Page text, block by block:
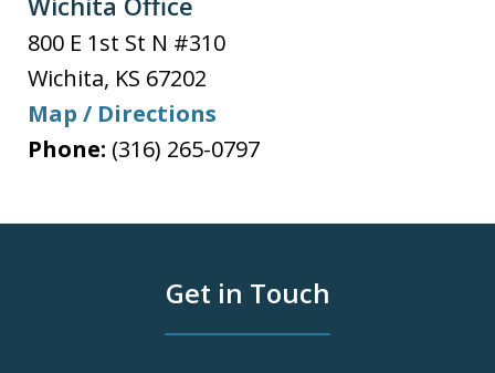
800 E 1st St N #310
Wichita, KS 67202
Map / Directions
Phone: (316) 265-0797
Get in Touch